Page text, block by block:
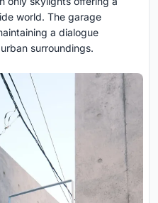
world. The garage
a dialogue
surroundings.